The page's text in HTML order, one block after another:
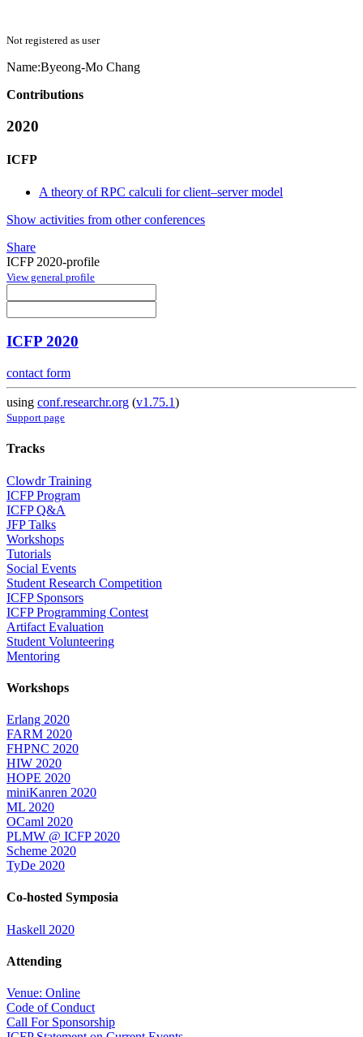
Not registered as user
Name:Byeong-Mo Chang
Contributions
2020
ICFP
A theory of RPC calculi for client–server model
Show activities from other conferences
Share
ICFP 2020-profile
View general profile
ICFP 2020
contact form
using conf.researchr.org (v1.75.1)
Support page
Tracks
Clowdr Training
ICFP Program
ICFP Q&A
JFP Talks
Workshops
Tutorials
Social Events
Student Research Competition
ICFP Sponsors
ICFP Programming Contest
Artifact Evaluation
Student Volunteering
Mentoring
Workshops
Erlang 2020
FARM 2020
FHPNC 2020
HIW 2020
HOPE 2020
miniKanren 2020
ML 2020
OCaml 2020
PLMW @ ICFP 2020
Scheme 2020
TyDe 2020
Co-hosted Symposia
Haskell 2020
Attending
Venue: Online
Code of Conduct
Call For Sponsorship